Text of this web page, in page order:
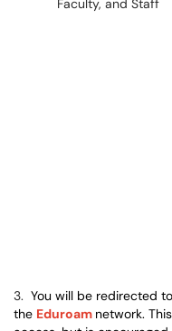
3. You will be redirected
the Eduroam network.